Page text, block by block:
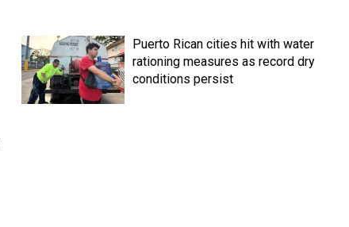
Puerto Rican cities hit with water
rationing measures as record dry
conditions persist